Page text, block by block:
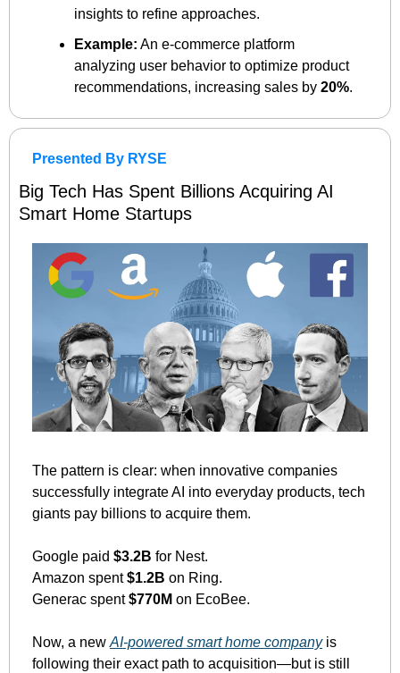
insights to refine approaches.
Example: An e-commerce platform
analyzing user behavior to optimize product
recommendations, increasing sales by 20%.
Presented By RYSE
Big Tech Has Spent Billions Acquiring AI
Smart Home Startups
The pattern is clear: when innovative companies
successfully integrate AI into everyday products, tech
giants pay billions to acquire them.
Google paid $3.2B for Nest.
Amazon spent $1.2B on Ring.
Generac spent $770M on EcoBee.
Now, a new AI-powered smart home company is
following their exact path to acquisition—but is still